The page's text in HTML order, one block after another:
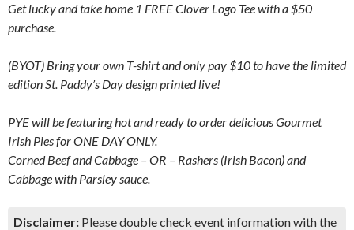
Get lucky and take home 1 FREE Clover Logo Tee with a $50
purchase.
(BYOT) Bring your own T-shirt and only pay $10 to have the limited
edition St. Paddy’s Day design printed live!
PYE will be featuring hot and ready to order delicious Gourmet
Irish Pies for ONE DAY ONLY.
Corned Beef and Cabbage – OR – Rashers (Irish Bacon) and
Cabbage with Parsley sauce.
Disclaimer: Please double check event information with the